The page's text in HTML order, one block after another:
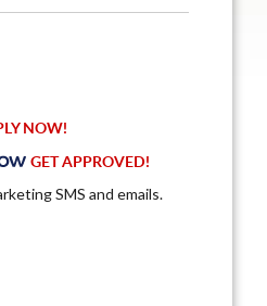
NOW!
GET APPROVED!
SMS and emails.